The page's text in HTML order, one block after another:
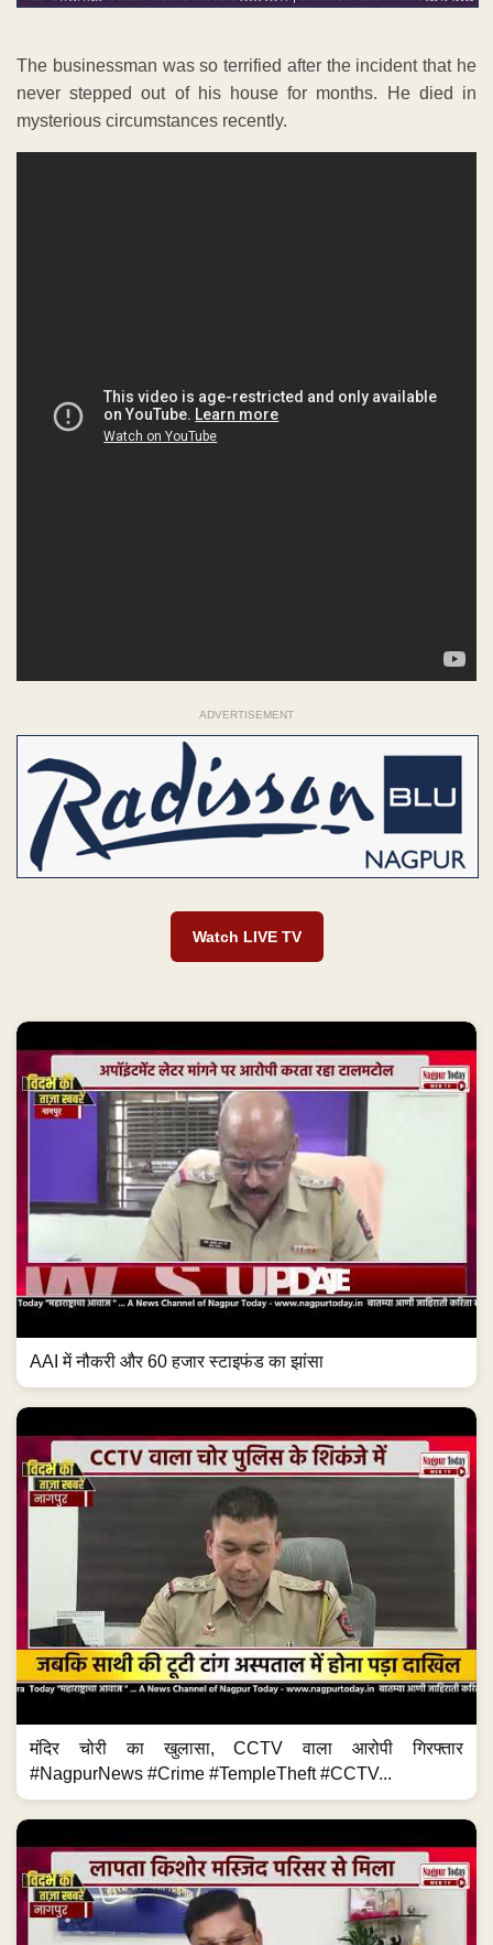
The businessman was so terrified after the incident that he
never stepped out of his house for months. He died in
mysterious circumstances recently.
ADVERTISEMENT
Watch LIVE TV
AAI में नौकरी और 60 हजार स्टाइफंड का झांसा
मंदिर चोरी का खुलासा, CCTV वाला आरोपी गिरफ्तार
#NagpurNews #Crime #TempleTheft #CCTV...